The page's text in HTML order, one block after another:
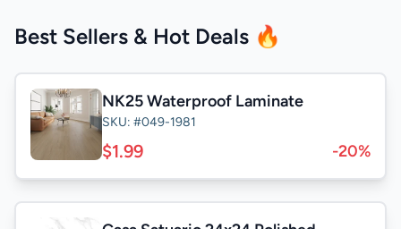
Best Sellers & Hot Deals 🔥
NK25 Waterproof Laminate
SKU: #049-1981
$1.99 -20%